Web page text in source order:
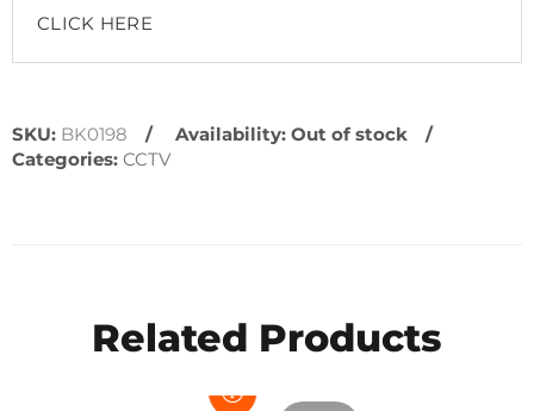
CLICK HERE
SKU: BK0198 Availability: Out of stock
Categories: CCTV
Related Products